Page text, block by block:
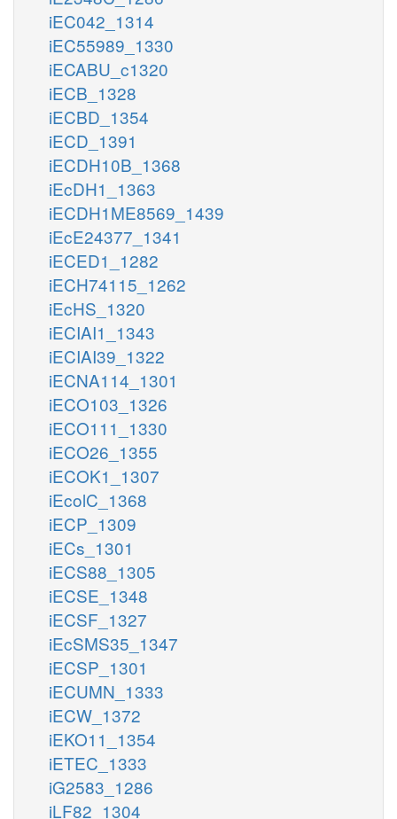
iEC042_1314
iEC55989_1330
iECABU_c1320
iECB_1328
iECBD_1354
iECD_1391
iECDH10B_1368
iEcDH1_1363
iECDH1ME8569_1439
iEcE24377_1341
iECED1_1282
iECH74115_1262
iEcHS_1320
iECIAI1_1343
iECIAI39_1322
iECNA114_1301
iECO103_1326
iECO111_1330
iECO26_1355
iECOK1_1307
iEcolC_1368
iECP_1309
iECs_1301
iECS88_1305
iECSE_1348
iECSF_1327
iEcSMS35_1347
iECSP_1301
iECUMN_1333
iECW_1372
iEKO11_1354
iETEC_1333
iG2583_1286
iLF82_1304